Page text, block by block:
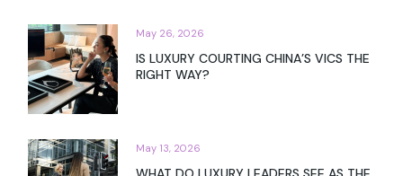
May 26, 2026
IS LUXURY COURTING CHINA’S VICS THE
RIGHT WAY?
May 13, 2026